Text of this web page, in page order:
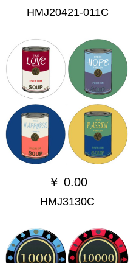
HMJ20421-011C
￥ 0.00
HMJ3130C